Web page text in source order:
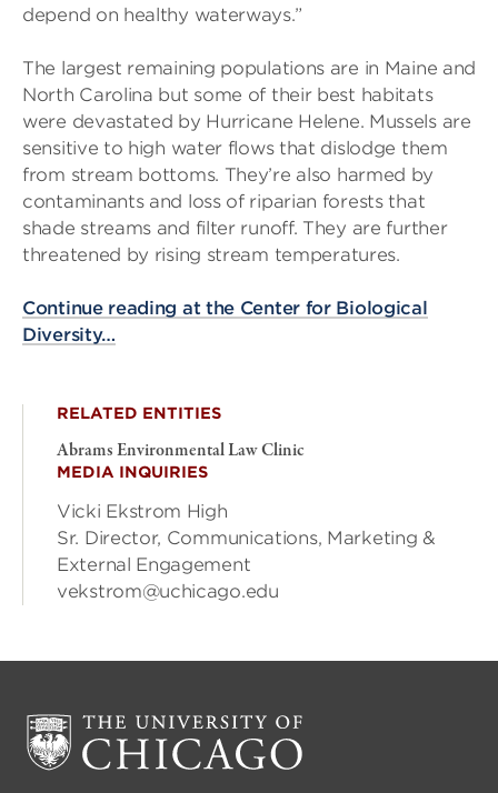
depend on healthy waterways.”
The largest remaining populations are in Maine and
North Carolina but some of their best habitats
were devastated by Hurricane Helene. Mussels are
sensitive to high water flows that dislodge them
from stream bottoms. They’re also harmed by
contaminants and loss of riparian forests that
shade streams and filter runoff. They are further
threatened by rising stream temperatures.
Continue reading at the Center for Biological
Diversity…
RELATED ENTITIES
Abrams Environmental Law Clinic
MEDIA INQUIRIES
Vicki Ekstrom High
Sr. Director, Communications, Marketing &
External Engagement
vekstrom@uchicago.edu